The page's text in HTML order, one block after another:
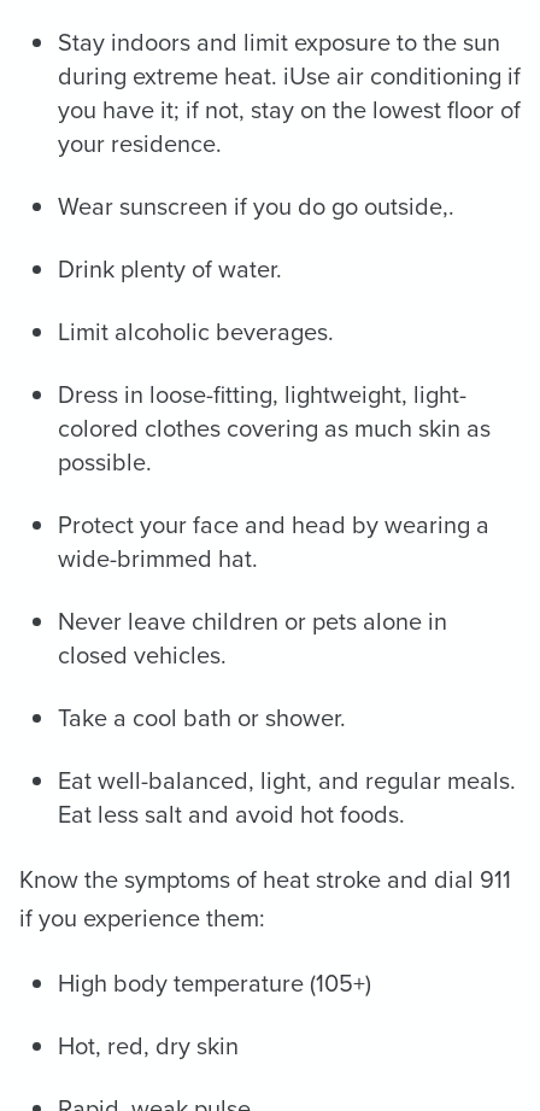
Stay indoors and limit exposure to the sun
during extreme heat. iUse air conditioning if
you have it; if not, stay on the lowest floor of
your residence.
Wear sunscreen if you do go outside,.
Drink plenty of water.
Limit alcoholic beverages.
Dress in loose-fitting, lightweight, light-
colored clothes covering as much skin as
possible.
Protect your face and head by wearing a
wide-brimmed hat.
Never leave children or pets alone in
closed vehicles.
Take a cool bath or shower.
Eat well-balanced, light, and regular meals.
Eat less salt and avoid hot foods.
Know the symptoms of heat stroke and dial 911
if you experience them:
High body temperature (105+)
Hot, red, dry skin